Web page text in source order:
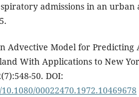
admissions in an urban
Advective Model for
With Applications to New
50. DOI:
00022470.1972.10469678